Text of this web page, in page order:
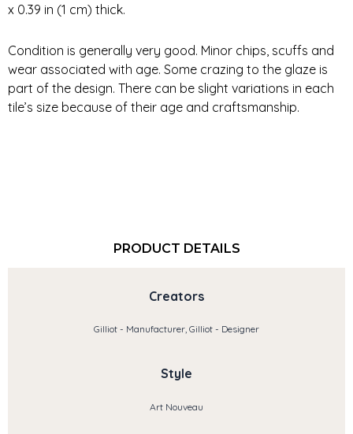
x 0.39 in (1 cm) thick.
Condition is generally very good. Minor chips, scuffs and
wear associated with age. Some crazing to the glaze is
part of the design. There can be slight variations in each
tile’s size because of their age and craftsmanship.
PRODUCT DETAILS
Creators
Gilliot - Manufacturer, Gilliot - Designer
Style
Art Nouveau